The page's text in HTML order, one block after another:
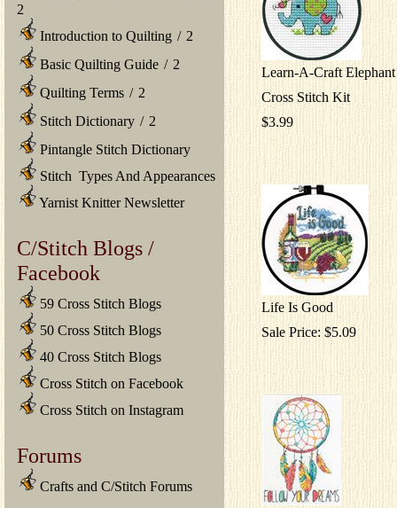
2
Introduction to Quilting / 2
Basic Quilting Guide / 2
Quilting Terms / 2
Stitch Dictionary / 2
Pintangle Stitch Dictionary
Stitch Types And Appearances
Yarnist Knitter Newsletter
C/Stitch Blogs /
Facebook
59 Cross Stitch Blogs
50 Cross Stitch Blogs
40 Cross Stitch Blogs
Cross Stitch on Facebook
Cross Stitch on Instagram
Forums
Crafts and C/Stitch Forums
Learn-A-Craft
Cross Stitch Kit
$3.99
Life Is Good
Sale Price: $5.09